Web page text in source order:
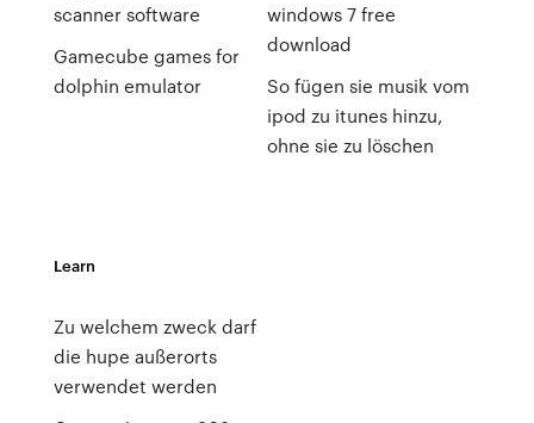
scanner software
Gamecube games for
dolphin emulator
windows 7 free
download
So fügen sie musik vom
ipod zu itunes hinzu,
ohne sie zu löschen
Learn
Zu welchem zweck darf
die hupe außerorts
verwendet werden